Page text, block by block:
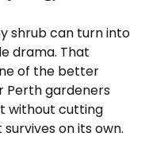
shrub can turn into
drama. That
of the better
Perth gardeners
without cutting
on its own.